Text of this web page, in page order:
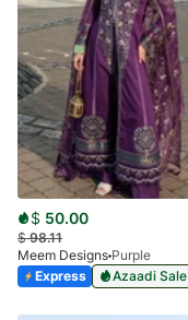
$ 50.00
$98.11
Meem Designs Purple
Express
Azaadi Sale